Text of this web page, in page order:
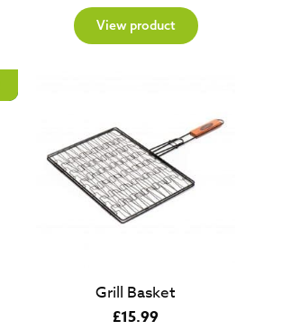
View product
Grill Basket
£15.99